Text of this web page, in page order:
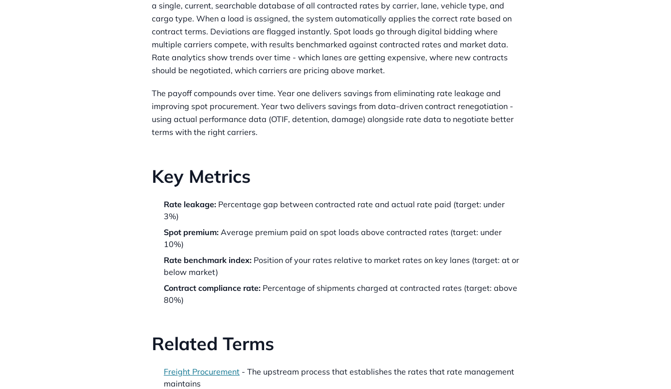
a single, current, searchable database of all contracted rates by carrier, lane, vehicle type, and
cargo type. When a load is assigned, the system automatically applies the correct rate based on
contract terms. Deviations are flagged instantly. Spot loads go through digital bidding where
multiple carriers compete, with results benchmarked against contracted rates and market data.
Rate analytics show trends over time - which lanes are getting expensive, where new contracts
should be negotiated, which carriers are pricing above market.
The payoff compounds over time. Year one delivers savings from eliminating rate leakage and
improving spot procurement. Year two delivers savings from data-driven contract renegotiation -
using actual performance data (OTIF, detention, damage) alongside rate data to negotiate better
terms with the right carriers.
Key Metrics
Rate leakage: Percentage gap between contracted rate and actual rate paid (target: under
3%)
Spot premium: Average premium paid on spot loads above contracted rates (target: under
10%)
Rate benchmark index: Position of your rates relative to market rates on key lanes (target: at or
below market)
Contract compliance rate: Percentage of shipments charged at contracted rates (target: above
80%)
Related Terms
Freight Procurement - The upstream process that establishes the rates that rate management
maintains